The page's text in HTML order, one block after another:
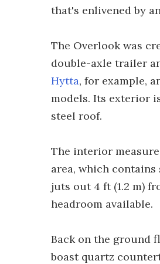
that's enlivened by
The Overlook was
double-axle trailer
Hytta, for example,
models. Its exterior
steel roof.
The interior
area, which contains
juts out 4 ft (1.2 m)
headroom available.
Back on the ground
boast quartz